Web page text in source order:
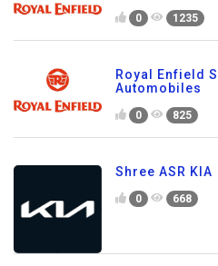
0 1235
Royal Enfield
Automobiles
0 825
Shree ASR KIA
0 668